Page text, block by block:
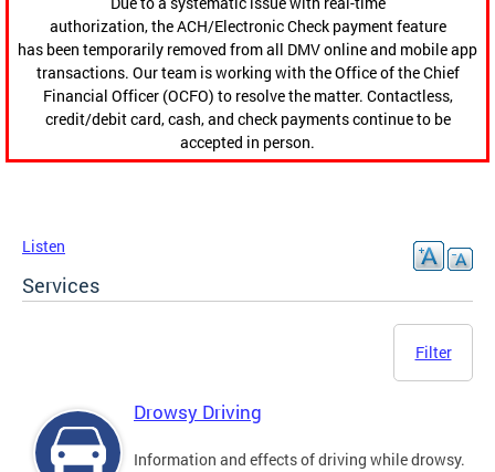
authorization, the ACH/Electronic Check payment feature
has been temporarily removed from all DMV online and mobile app
transactions. Our team is working with the Office of the Chief
Financial Officer (OCFO) to resolve the matter. Contactless,
credit/debit card, cash, and check payments continue to be
accepted in person.
Listen
Services
Filter
Drowsy Driving
Information and effects of driving while drowsy.